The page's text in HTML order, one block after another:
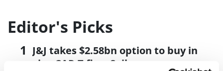
Editor's Picks
J&J takes $2.58bn option to buy in
vivo CAR-T firm Sail